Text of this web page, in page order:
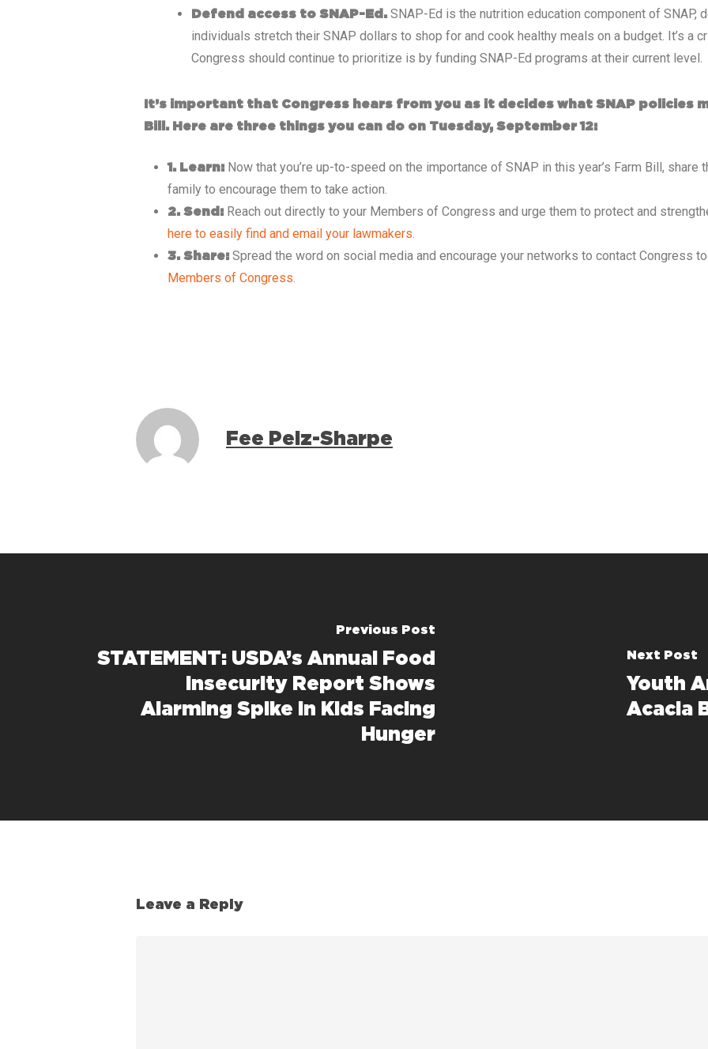
Defend access to SNAP-Ed. SNAP-Ed is the nutrition education component of SNAP,
individuals stretch their SNAP dollars to shop for and cook healthy meals on a budget. It’s a
Congress should continue to prioritize is by funding SNAP-Ed programs at their current level.
It’s important that Congress hears from you as it decides what SNAP policies
Bill. Here are three things you can do on Tuesday, September 12:
1. Learn: Now that you’re up-to-speed on the importance of SNAP in this year’s Farm Bill,
family to encourage them to take action.
2. Send: Reach out directly to your Members of Congress and urge them to protect and
here to easily find and email your lawmakers.
3. Share: Spread the word on social media and encourage your networks to contact Congress
Members of Congress.
Fee Pelz-Sharpe
Previous Post
STATEMENT: USDA’s Annual Food
Insecurity Report Shows
Alarming Spike in Kids Facing
Hunger
Next Post
Youth
Acacia
Leave a Reply